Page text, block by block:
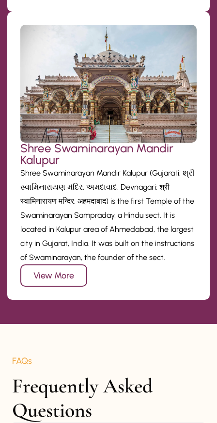
Shree Swaminarayan Mandir
Kalupur
Shree Swaminarayan Mandir Kalupur (Gujarati: શ્રી
સ્વામિનારાયણ મંદિર, અમદાવાદ, Devnagari: श्री
स्वामिनारायण मन्दिर, अहमदाबाद) is the first Temple of the
Swaminarayan Sampraday, a Hindu sect. It is
located in Kalupur area of Ahmedabad, the largest
city in Gujarat, India. It was built on the instructions
of Swaminarayan, the founder of the sect.
View More
FAQs
Frequently Asked
Questions